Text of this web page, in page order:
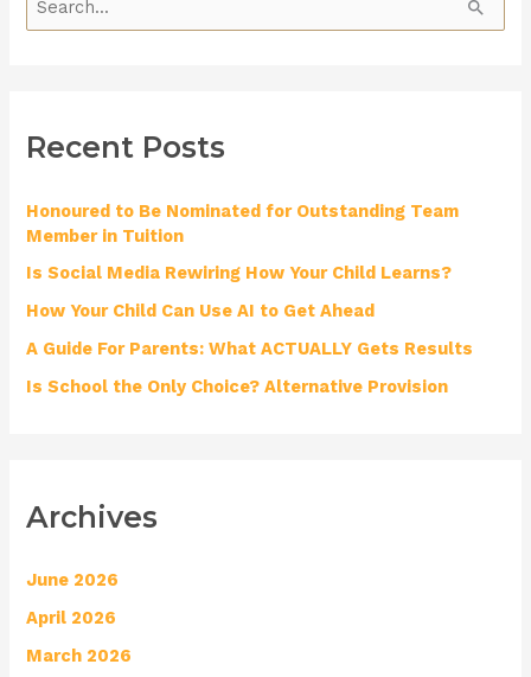
c
f
:
Recent Posts
Honoured to Be Nominated for Outstanding Team
Member in Tuition
Is Social Media Rewiring How Your Child Learns?
How Your Child Can Use AI to Get Ahead
A Guide For Parents: What ACTUALLY Gets Results
Is School the Only Choice? Alternative Provision
Archives
June 2026
April 2026
March 2026